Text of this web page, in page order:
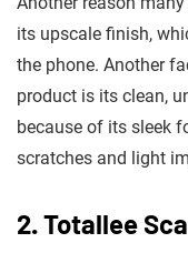
its upscale finish,
the phone. Another
product is its clean,
because of its sleek
scratches and light
2. Totallee